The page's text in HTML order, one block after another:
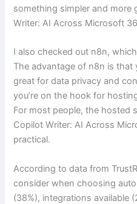
something simpler and more
Writer: AI Across Microsoft
I also checked out n8n,
The advantage of n8n is
great for data privacy and
you’re on the hook for
For most people, the hosted
Copilot Writer: AI Across
practical.
According to data from
consider when choosing
(38%), integrations available